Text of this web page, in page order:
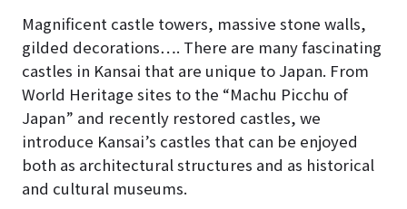
Magnificent castle towers, massive stone walls,
gilded decorations…. There are many fascinating
castles in Kansai that are unique to Japan. From
World Heritage sites to the “Machu Picchu of
Japan” and recently restored castles, we
introduce Kansai’s castles that can be enjoyed
both as architectural structures and as historical
and cultural museums.